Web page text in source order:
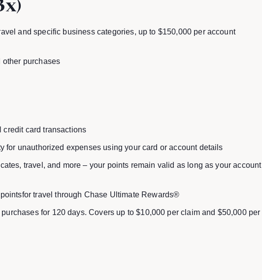
and specific business categories, up to $150,000 per account
other purchases
card transactions
for unauthorized expenses using your card or account details
travel, and more – your points remain valid as long as your account
travel through Chase Ultimate Rewards®
for 120 days. Covers up to $10,000 per claim and $50,000 per